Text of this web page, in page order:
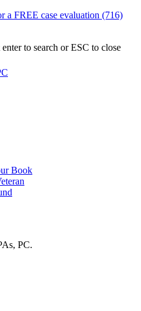
a FREE case evaluation (716)
to search or ESC to close
Book
PC.